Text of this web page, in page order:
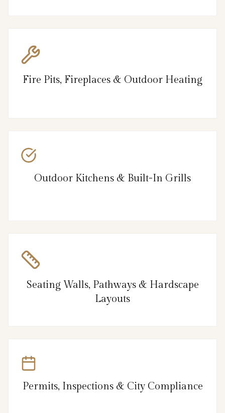
Fire Pits, Fireplaces & Outdoor Heating
Outdoor Kitchens & Built-In Grills
Seating Walls, Pathways & Hardscape
Layouts
Permits, Inspections & City Compliance